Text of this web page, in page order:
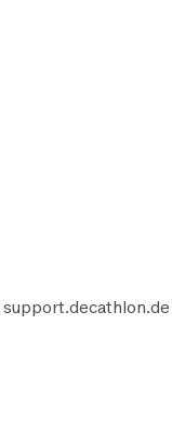
support.decathlon.de